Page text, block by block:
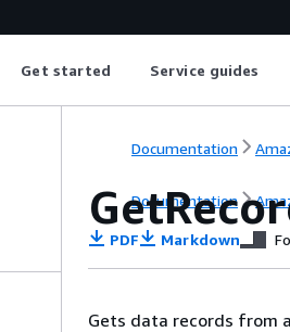
Get started Service guides
Documentation
Documentation
PDF Markdown
Gets data records from